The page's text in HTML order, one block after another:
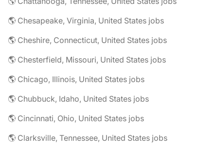
🌎 Chesapeake, Virginia, United States jobs
🌎 Cheshire, Connecticut, United States jobs
🌎 Chesterfield, Missouri, United States jobs
🌎 Chicago, Illinois, United States jobs
🌎 Chubbuck, Idaho, United States jobs
🌎 Cincinnati, Ohio, United States jobs
🌎 Clarksville, Tennessee, United States jobs